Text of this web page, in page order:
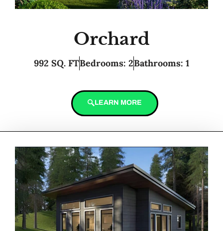
Orchard
992 SQ. FTBedrooms: 2Bathrooms: 1
LEARN MORE